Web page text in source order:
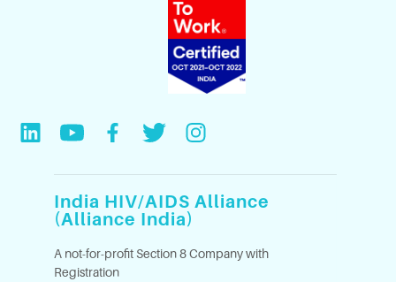
India HIV/AIDS Alliance
(Alliance India)
A not-for-profit Section 8 Company with
Registration